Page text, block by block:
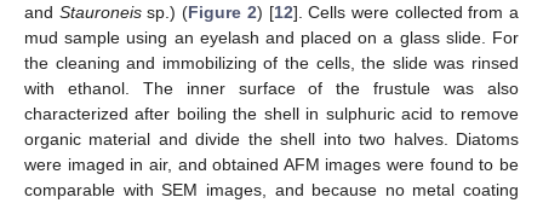
and Stauroneissp.) (Figure 2) [12]. Cells were collected from a
mud sample using an eyelash and placed on a glass slide. For
the cleaning and immobilizing of the cells, the slide was rinsed
with ethanol. The inner surface of the frustule was also
characterized after boiling the shell in sulphuric acid to remove
organic material and divide the shell into two halves. Diatoms
were imaged in air, and obtained AFM images were found to be
comparable with SEM images, and because no metal coating